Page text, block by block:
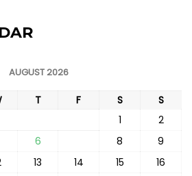
AUGUST 2026
T F S
S
1
2
6 8
9
13 14 15
16